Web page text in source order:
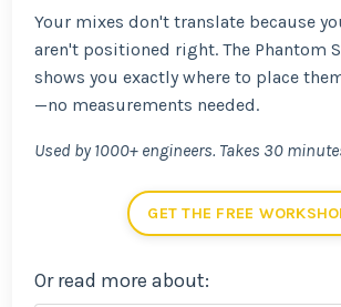
Your mixes don't translate because
aren't positioned right. The Phantom
shows you exactly where to place
—no measurements needed.
Used by 1000+ engineers. Takes 30
GET THE FREE
Or read more about: